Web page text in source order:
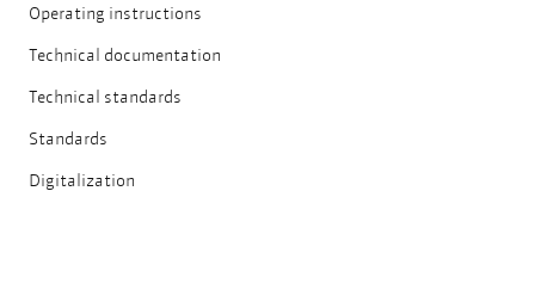
Operating instructions
Technical documentation
Technical standards
Standards
Digitalization